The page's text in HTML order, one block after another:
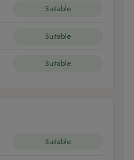
Suitable
Suitable
Suitable
Suitable